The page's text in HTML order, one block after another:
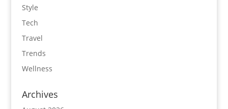
Style
Tech
Travel
Trends
Wellness
Archives